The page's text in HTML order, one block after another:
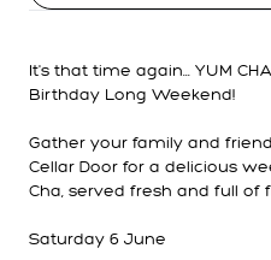
It's that time again... YUM
Birthday Long Weekend!
Gather your family and
Cellar Door for a delicious
Cha, served fresh and full of
Saturday 6 June